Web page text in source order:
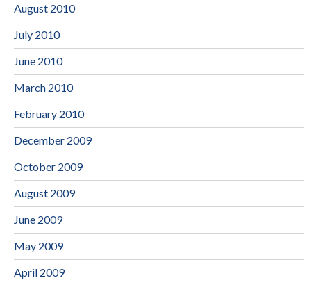
August 2010
July 2010
June 2010
March 2010
February 2010
December 2009
October 2009
August 2009
June 2009
May 2009
April 2009